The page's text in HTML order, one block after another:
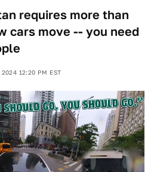
requires more than
cars move -- you need
2024 12:20 PM EST